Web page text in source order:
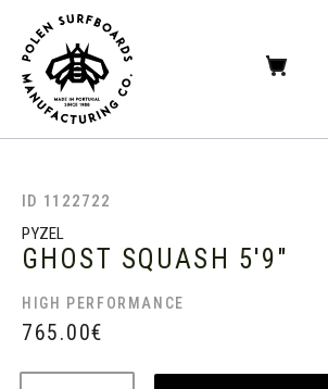
ID 1122722
PYZEL
GHOST SQUASH 5'9"
HIGH PERFORMANCE
765.00€